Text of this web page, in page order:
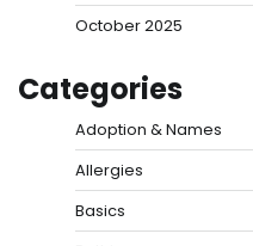
October 2025
Categories
Adoption & Names
Allergies
Basics